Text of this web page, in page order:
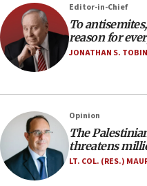
groups tell Rotary
18:02
Trump says clash with
unfounded rumors’
rights lawyer as
office
17:20
Anti-Israel activists
Editor-in-Chief
To
reason for
JONATHAN S. TOBIN
Opinion
The
threatens
LT. COL. (RES.)